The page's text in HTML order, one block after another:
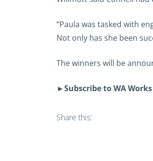
“Paula was tasked with
Not only has she been
The winners will be
►Subscribe to WA
Share this: